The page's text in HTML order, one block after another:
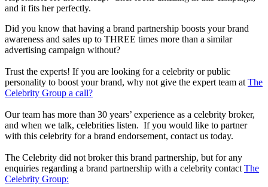
and it fits her perfectly.
Did you know that having a brand partnership boosts your brand
awareness and sales up to THREE times more than a similar
advertising campaign without?
Trust the experts! If you are looking for a celebrity or public
personality to boost your brand, why not give the expert team at The
Celebrity Group a call?
Our team has more than 30 years’ experience as a celebrity broker,
and when we talk, celebrities listen. If you would like to partner
with this celebrity for a brand endorsement, contact us today.
The Celebrity did not broker this brand partnership, but for any
enquiries regarding a brand partnership with a celebrity contact The
Celebrity Group: